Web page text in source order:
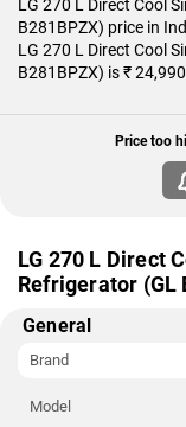
LG 270 L Direct Cool
B281BPZX) price in
LG 270 L Direct Cool
B281BPZX) is ₹
Price too
LG 270 L Direct
Refrigerator (GL
General
Brand
Model